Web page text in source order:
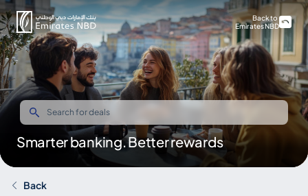
Smarter banking. Better rewards
Back to
Emirates NBD
Back